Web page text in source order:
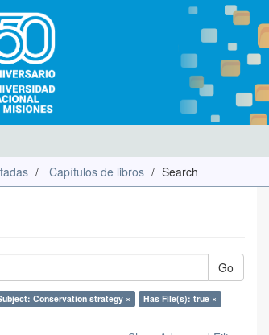
Capítulos de libros Search
Go
Conservation strategy ×
Has File(s): true ×